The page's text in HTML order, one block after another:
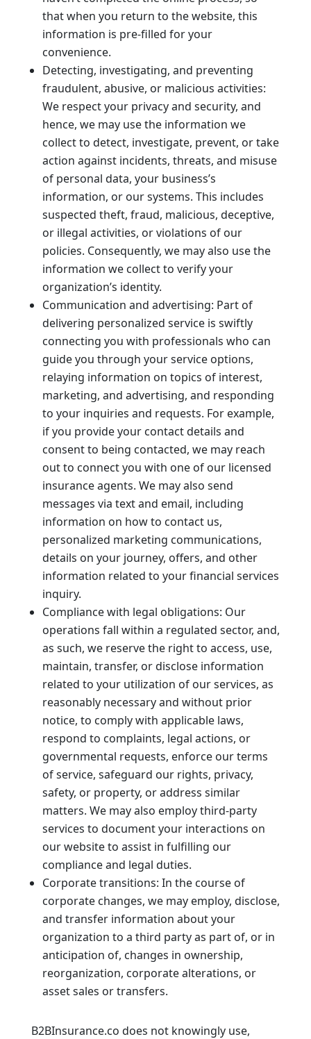
that when you return to the website, this
information is pre-filled for your
convenience.
Detecting, investigating, and preventing
fraudulent, abusive, or malicious activities:
We respect your privacy and security, and
hence, we may use the information we
collect to detect, investigate, prevent, or take
action against incidents, threats, and misuse
of personal data, your business’s
information, or our systems. This includes
suspected theft, fraud, malicious, deceptive,
or illegal activities, or violations of our
policies. Consequently, we may also use the
information we collect to verify your
organization’s identity.
Communication and advertising: Part of
delivering personalized service is swiftly
connecting you with professionals who can
guide you through your service options,
relaying information on topics of interest,
marketing, and advertising, and responding
to your inquiries and requests. For example,
if you provide your contact details and
consent to being contacted, we may reach
out to connect you with one of our licensed
insurance agents. We may also send
messages via text and email, including
information on how to contact us,
personalized marketing communications,
details on your journey, offers, and other
information related to your financial services
inquiry.
Compliance with legal obligations: Our
operations fall within a regulated sector, and,
as such, we reserve the right to access, use,
maintain, transfer, or disclose information
related to your utilization of our services, as
reasonably necessary and without prior
notice, to comply with applicable laws,
respond to complaints, legal actions, or
governmental requests, enforce our terms
of service, safeguard our rights, privacy,
safety, or property, or address similar
matters. We may also employ third-party
services to document your interactions on
our website to assist in fulfilling our
compliance and legal duties.
Corporate transitions: In the course of
corporate changes, we may employ, disclose,
and transfer information about your
organization to a third party as part of, or in
anticipation of, changes in ownership,
reorganization, corporate alterations, or
asset sales or transfers.
B2BInsurance.co does not knowingly use,